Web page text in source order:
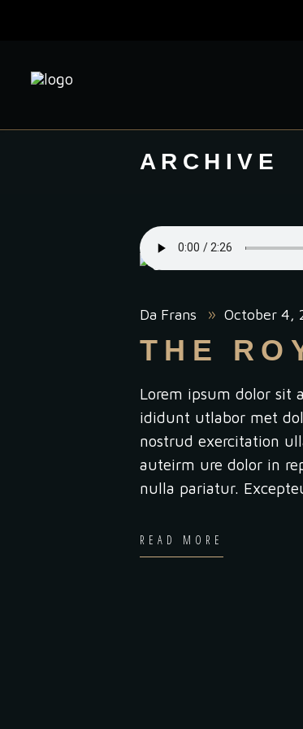
ARCHIVE
Da Frans October 4,
THE
Lorem ipsum dolor sit
ididunt utlabor met
nostrud exercitation
auteirm ure dolor in
nulla pariatur.
READ MORE